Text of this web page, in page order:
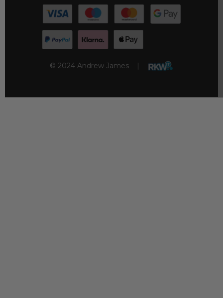
© 2024 Andrew James |